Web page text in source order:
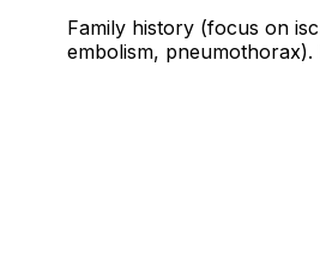
Family history (focus on
embolism, pneumothorax).